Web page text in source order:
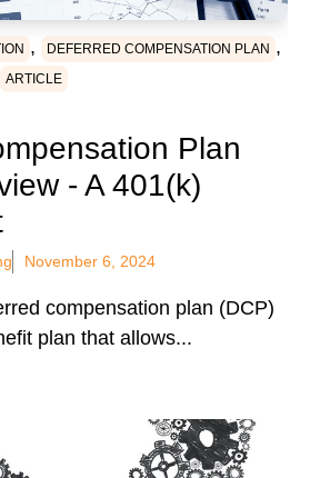
, DEFERRED COMPENSATION PLAN ,
ARTICLE
Plan
- A 401(k)
November 6, 2024
compensation plan (DCP)
plan that allows...